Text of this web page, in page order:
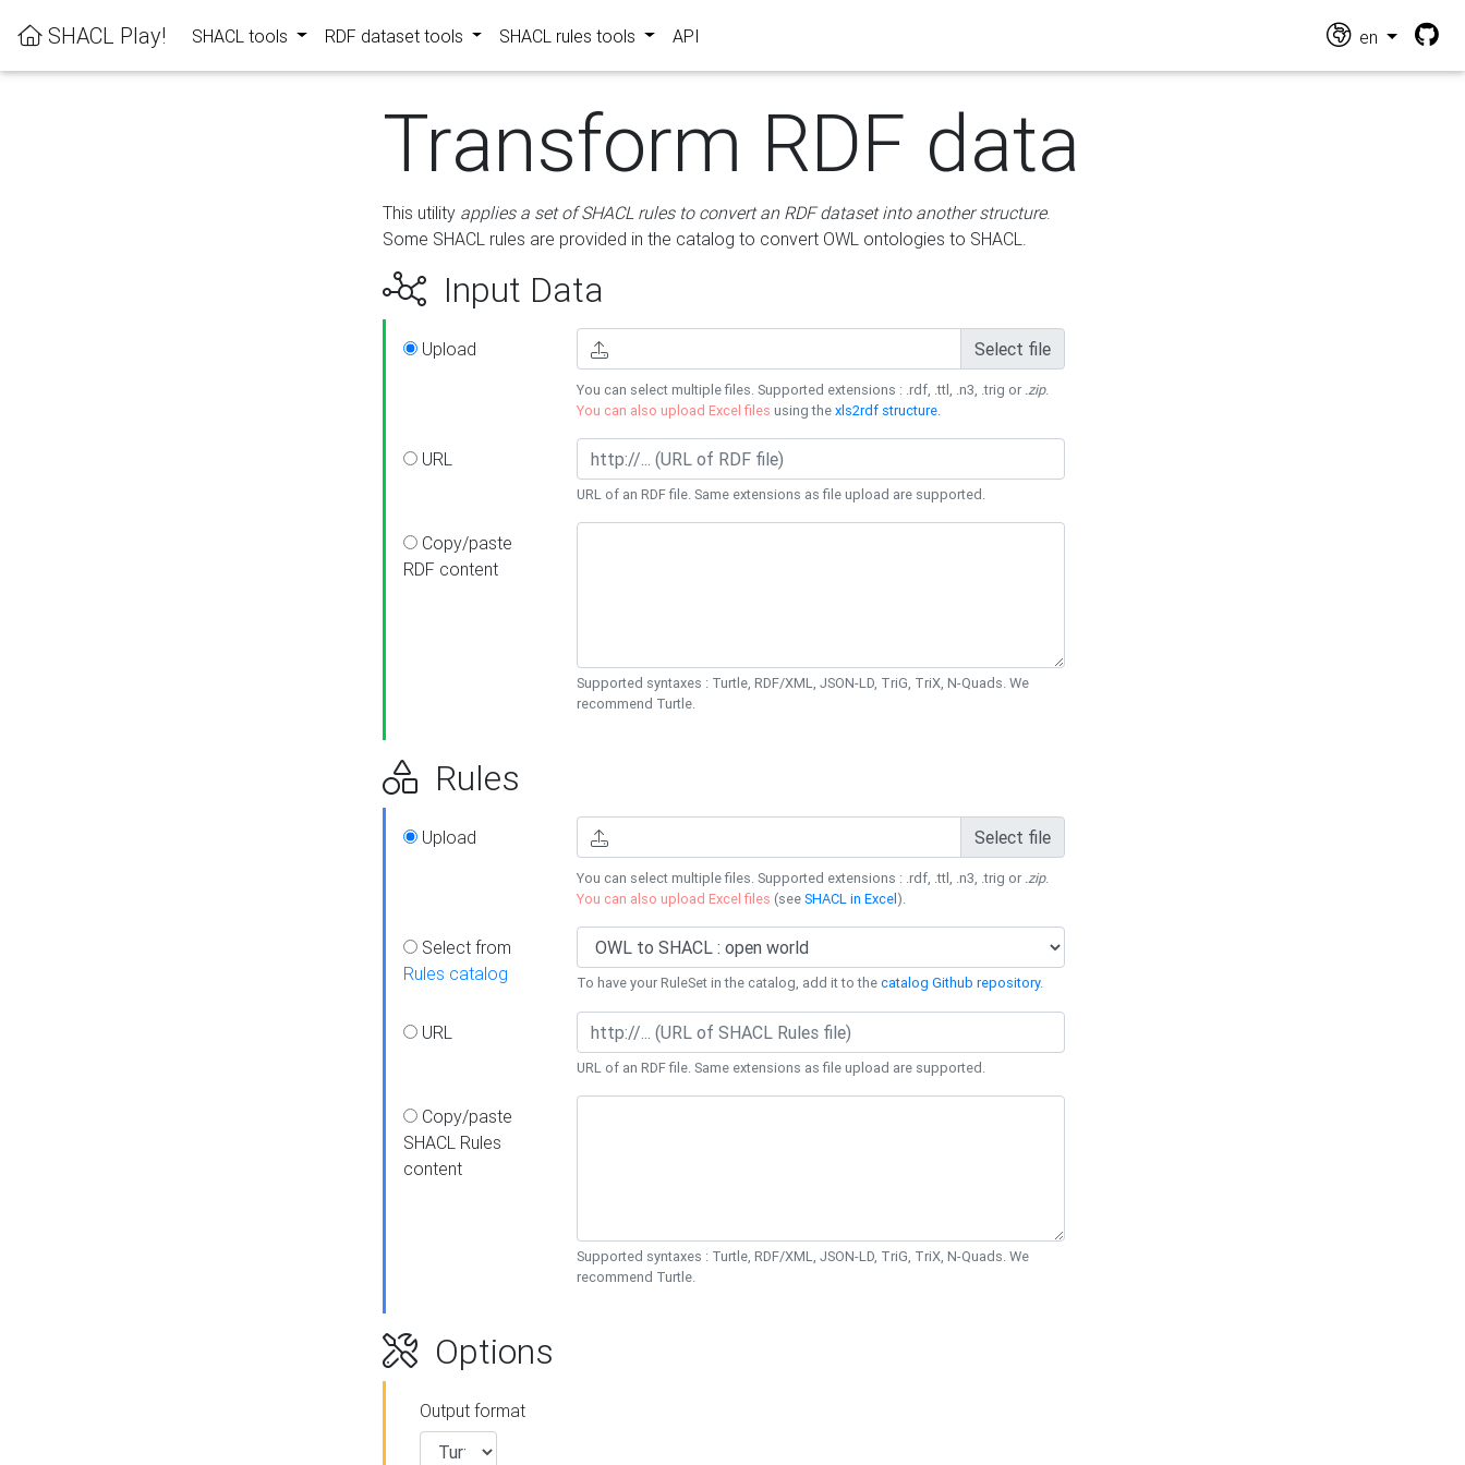
SHACL Play! SHACL tools RDF dataset tools SHACL rules tools API en
Transform RDF data
This utility applies a set of SHACL rules to convert an RDF dataset into another structure.
Some SHACL rules are provided in the catalog to convert OWL ontologies to SHACL.
Input Data
Upload Select file
You can select multiple files. Supported extensions : .rdf, .ttl, .n3, .trig or .zip.
You can also upload Excel files using thexls2rdf structure.
URL
URL of an RDF file. Same extensions as file upload are supported.
Copy/paste
RDF content
Supported syntaxes : Turtle, RDF/XML, JSON-LD, TriG, TriX, N-Quads. We
recommend Turtle.
Rules
Upload Select file
You can select multiple files. Supported extensions : .rdf, .ttl, .n3, .trig or .zip.
You can also upload Excel files (seeSHACL in Excel).
Select from
Rules catalog
To have your RuleSet in the catalog, add it to thecatalog Github repository.
URL
URL of an RDF file. Same extensions as file upload are supported.
Copy/paste
SHACL Rules
content
Supported syntaxes : Turtle, RDF/XML, JSON-LD, TriG, TriX, N-Quads. We
recommend Turtle.
Options
Output format